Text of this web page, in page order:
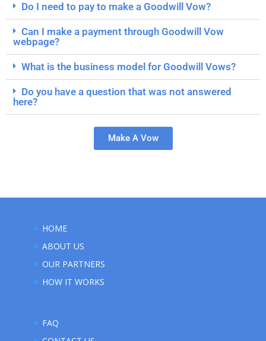
Do I need to pay to make a Goodwill Vow?
Can I make a payment through Goodwill Vow
webpage?
What is the business model for Goodwill Vows?
Do you have a question that was not answered
here?
Make A Vow
HOME
ABOUT US
OUR PARTNERS
HOW IT WORKS
FAQ